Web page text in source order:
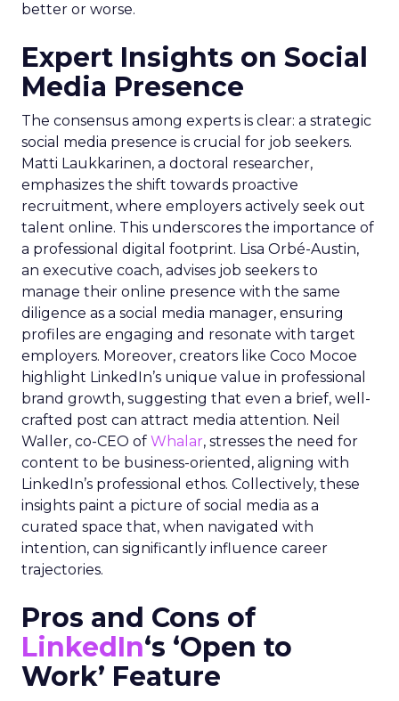
better or worse.
Expert Insights on Social
Media Presence
The consensus among experts is clear: a strategic
social media presence is crucial for job seekers.
Matti Laukkarinen, a doctoral researcher,
emphasizes the shift towards proactive
recruitment, where employers actively seek out
talent online. This underscores the importance of
a professional digital footprint. Lisa Orbé-Austin,
an executive coach, advises job seekers to
manage their online presence with the same
diligence as a social media manager, ensuring
profiles are engaging and resonate with target
employers. Moreover, creators like Coco Mocoe
highlight LinkedIn’s unique value in professional
brand growth, suggesting that even a brief, well-
crafted post can attract media attention. Neil
Waller, co-CEO of Whalar, stresses the need for
content to be business-oriented, aligning with
LinkedIn’s professional ethos. Collectively, these
insights paint a picture of social media as a
curated space that, when navigated with
intention, can significantly influence career
trajectories.
Pros and Cons of
LinkedIn‘s ‘Open to
Work’ Feature